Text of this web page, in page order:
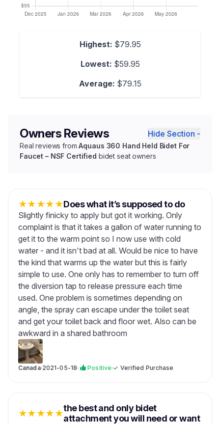
Highest: $79.95
Lowest: $59.95
Average: $79.15
Owners Reviews Hide Section -
Real reviews fromAquaus 360 Hand Held Bidet For
Faucet – NSF Certified bidet seat owners
★★★★★Does what it’s supposed to do
Slightly finicky to apply but got it working. Only
complaint is that it takes a gallon of water running to
get it to the warm point so I now use with cold
water - and it isn't bad at all. Would be nice to have
the kind that warms up the water but this is fairly
simple to use. One only has to remember to turn off
the diversion tap to release pressure each time
used. One problem is sometimes depending on
angle, the spray can escape under the toilet seat
and get your toilet back and floor wet. Also can be
awkward in a shared bathroom
Canada·2021-05-18· Positive·✓ Verified Purchase
★★★★★the best and only bidet
attachment you will need or want